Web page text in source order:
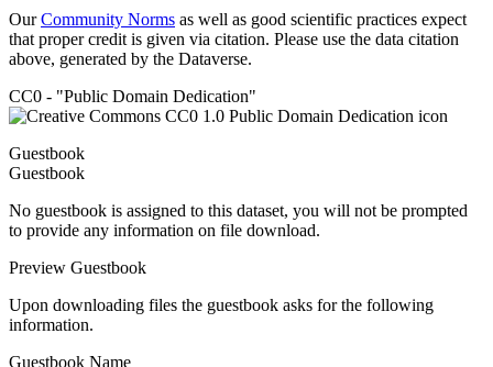
OurCommunity Norms as well as good scientific practices expect
that proper credit is given via citation. Please use the data citation
above, generated by the Dataverse.
CC0 - "Public Domain Dedication"
Guestbook
Guestbook
No guestbook is assigned to this dataset, you will not be prompted
to provide any information on file download.
Preview Guestbook
Upon downloading files the guestbook asks for the following
information.
Guestbook Name